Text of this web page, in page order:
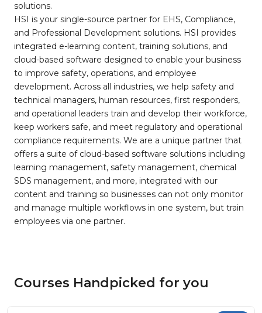
solutions.
HSI is your single-source partner for EHS, Compliance,
and Professional Development solutions. HSI provides
integrated e-learning content, training solutions, and
cloud-based software designed to enable your business
to improve safety, operations, and employee
development. Across all industries, we help safety and
technical managers, human resources, first responders,
and operational leaders train and develop their workforce,
keep workers safe, and meet regulatory and operational
compliance requirements. We are a unique partner that
offers a suite of cloud-based software solutions including
learning management, safety management, chemical
SDS management, and more, integrated with our
content and training so businesses can not only monitor
and manage multiple workflows in one system, but train
employees via one partner.
Courses Handpicked for you